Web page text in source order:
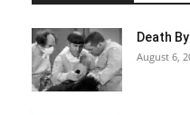
Death
August 6,